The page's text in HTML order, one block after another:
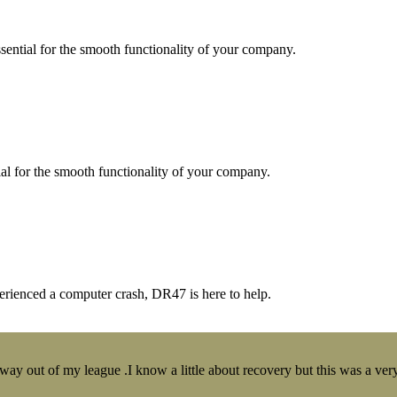
for the smooth functionality of your company.
for the smooth functionality of your company.
a computer crash, DR47 is here to help.
out of my league .I know a little about recovery but this was a